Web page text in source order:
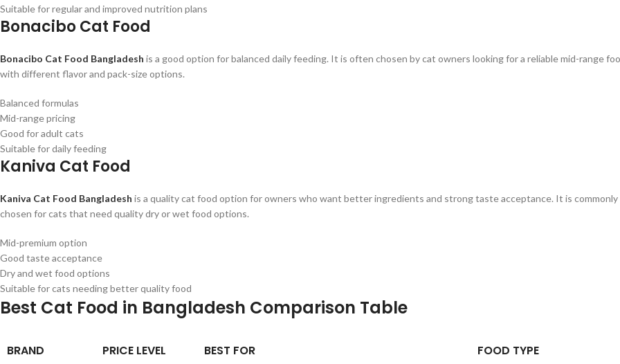
Suitable for regular and improved nutrition plans
Bonacibo Cat Food
Bonacibo Cat Food Bangladesh is a good option for balanced daily feeding. It is often chosen by cat owners looking for a reliable mid-range
with different flavor and pack-size options.
Balanced formulas
Mid-range pricing
Good for adult cats
Suitable for daily feeding
Kaniva Cat Food
Kaniva Cat Food Bangladesh is a quality cat food option for owners who want better ingredients and strong taste acceptance. It is commonly
chosen for cats that need quality dry or wet food options.
Mid-premium option
Good taste acceptance
Dry and wet food options
Suitable for cats needing better quality food
Best Cat Food in Bangladesh Comparison Table
BRAND PRICE LEVEL BEST FOR FOOD TYPE